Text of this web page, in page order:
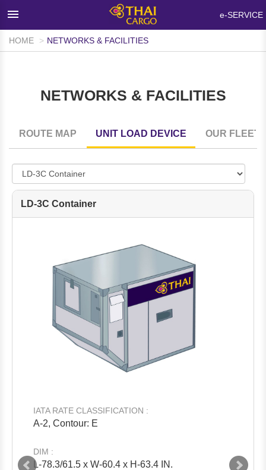
×
HOME
NETWORKS & FACILITIES
INFO SUPPORT
FAQ
ABOUT THAI CARGO
e-SERVICE
HOME NETWORKS & FACILITIES
NETWORKS & FACILITIES
ROUTE MAP UNIT LOAD DEVICE OUR FLEET
LD-3C Container
IATA RATE CLASSIFICATION :
A-2, Contour: E
DIM :
L-78.3/61.5 x W-60.4 x H-63.4 IN.